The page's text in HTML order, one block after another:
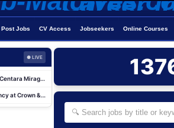
Post Jobs CV Access Jobseekers Online Courses
● LIVE
Duty Manager and Chief Butler Job Vacancy at Sirru Fen Fushi Private Lagoon Resort
Resort Host Job Vacancy at Angsana Velavaru Maldives
Career Opportunities at Centara Mirage Lagoon Maldives
Chef de Partie Job Vacancy at Crown & Champa Resorts
Housekeeping Attendant Job Vacancy at Banyan Tree Vabbinfaru